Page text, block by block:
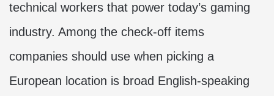
technical workers that power today’s gaming
industry. Among the check-off items
companies should use when picking a
European location is broad English-speaking